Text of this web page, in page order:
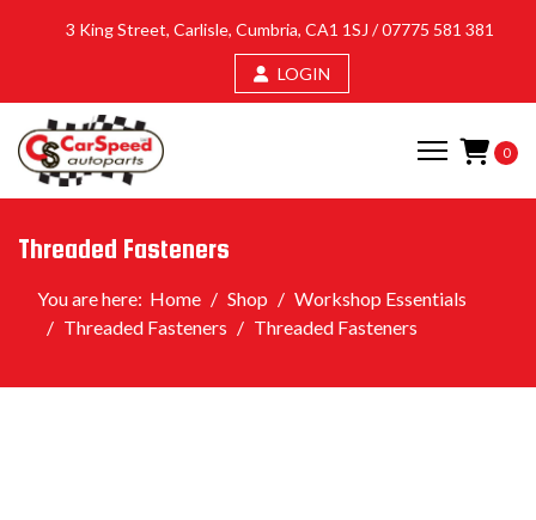
3 King Street, Carlisle, Cumbria, CA1 1SJ /07775 581 381
LOGIN
0
Threaded Fasteners
You are here: Home Shop
Workshop Essentials
Threaded Fasteners
Threaded Fasteners